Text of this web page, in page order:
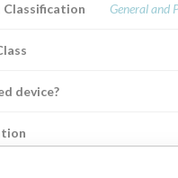
Classification General and
device?
Distribution - USA including